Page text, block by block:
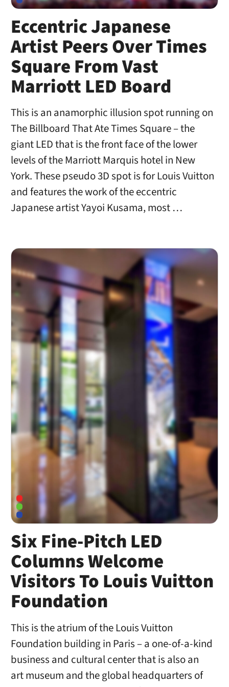
Eccentric Japanese
Artist Peers Over Times
Square From Vast
Marriott LED Board
This is an anamorphic illusion spot running on
The Billboard That Ate Times Square – the
giant LED that is the front face of the lower
levels of the Marriott Marquis hotel in New
York. These pseudo 3D spot is for Louis Vuitton
and features the work of the eccentric
Japanese artist Yayoi Kusama, most …
Six Fine-Pitch LED
Columns Welcome
Visitors To Louis Vuitton
Foundation
This is the atrium of the Louis Vuitton
Foundation building in Paris – a one-of-a-kind
business and cultural center that is also an
art museum and the global headquarters of